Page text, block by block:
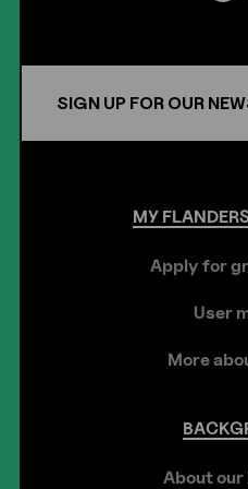
SIGN UP FOR OUR
MY
Apply for
User
More
About